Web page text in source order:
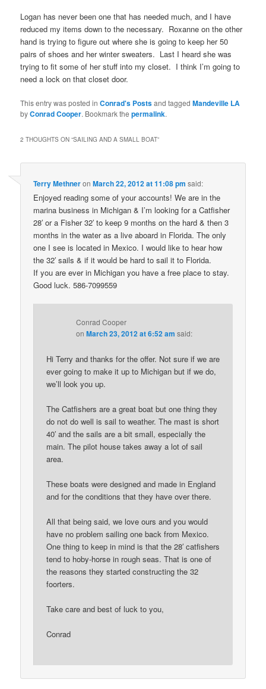
Logan has never been one that has needed much, and I have
reduced my items down to the necessary. Roxanne on the other
hand is trying to figure out where she is going to keep her 50
pairs of shoes and her winter sweaters. Last I heard she was
trying to fit some of her stuff into my closet. I think I’m going to
need a lock on that closet door.
This entry was posted inConrad's Postsand taggedMandeville LA
byConrad Cooper. Bookmark thepermalink.
2 THOUGHTS ON “SAILING AND A SMALL BOAT”
Terry MethneronMarch 22, 2012 at 11:08 pm said:
Enjoyed reading some of your accounts! We are in the
marina business in Michigan & I’m looking for a Catfisher
28′ or a Fisher 32′ to keep 9 months on the hard & then 3
months in the water as a live aboard in Florida. The only
one I see is located in Mexico. I would like to hear how
the 32′ sails & if it would be hard to sail it to Florida.
If you are ever in Michigan you have a free place to stay.
Good luck. 586-7099559
Conrad Cooper
onMarch 23, 2012 at 6:52 am said:
Hi Terry and thanks for the offer. Not sure if we are
ever going to make it up to Michigan but if we do,
we’ll look you up.
The Catfishers are a great boat but one thing they
do not do well is sail to weather. The mast is short
40′ and the sails are a bit small, especially the
main. The pilot house takes away a lot of sail
area.
These boats were designed and made in England
and for the conditions that they have over there.
All that being said, we love ours and you would
have no problem sailing one back from Mexico.
One thing to keep in mind is that the 28′ catfishers
tend to hoby-horse in rough seas. That is one of
the reasons they started constructing the 32
foorters.
Take care and best of luck to you,
Conrad